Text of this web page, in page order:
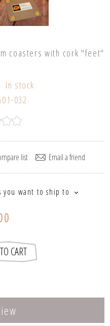
coasters with cork "feet"
In stock
032
you want to ship to